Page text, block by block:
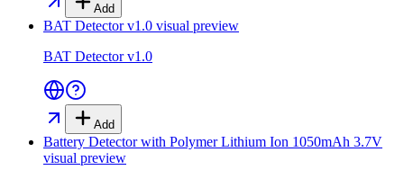
Add
BAT Detector v1.0 visual preview
BAT Detector v1.0
Add
Battery Detector with Polymer Lithium Ion 1050mAh 3.7V
visual preview